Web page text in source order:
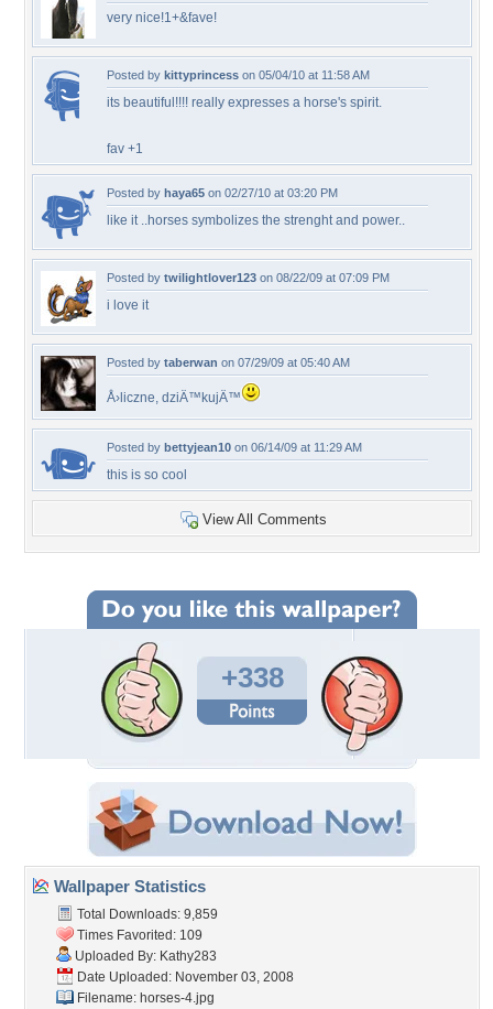
very nice!1+&fave!
Posted by kittyprincess on 05/04/10 at 11:58 AM
its beautiful!!!! really expresses a horse's spirit.
fav +1
Posted by haya65 on 02/27/10 at 03:20 PM
like it ..horses symbolizes the strenght and power..
Posted by twilightlover123 on 08/22/09 at 07:09 PM
i love it
Posted by taberwan on 07/29/09 at 05:40 AM
Å›liczne, dziÄ™kujÄ™
Posted by bettyjean10 on 06/14/09 at 11:29 AM
this is so cool
View All Comments
+338
Wallpaper Statistics
Total Downloads: 9,859
Times Favorited: 109
Uploaded By: Kathy283
Date Uploaded: November 03, 2008
Filename: horses-4.jpg